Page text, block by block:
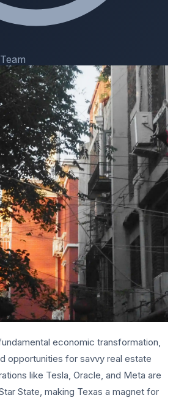
economic transformation,
opportunities for savvy real estate
like Tesla, Oracle, and Meta are
State, making Texas a magnet for